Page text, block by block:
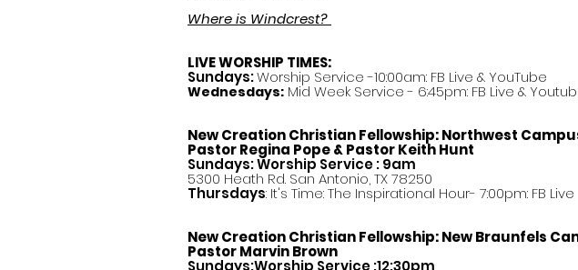
Where is Windcrest?
LIVE WORSHIP TIMES:
Sundays:Worship Service -10:00am: FB Live & YouTube
Wednesdays: Mid Week Service - 6:45pm: FB Live &
New Creation Christian Fellowship:Northwest
PastorRegina Pope & Pastor Keith Hunt
Sundays: Worship Service : 9am
5300 Heath Rd. San Antonio, TX 78250
Thursdays: It's Time: The Inspirational Hour- 7:00pm: FB Live
New Creation Christian Fellowship:New Braunfels
Pastor Marvin Brown
Sundays:Worship Service :12:30pm